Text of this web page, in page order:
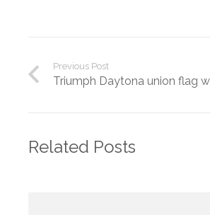
Previous Post
Triumph Daytona union flag
Related Posts